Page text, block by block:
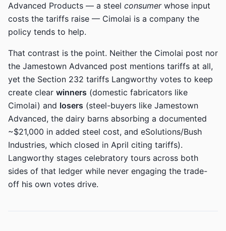
Advanced Products — a steel consumerwhose input
costs the tariffs raise — Cimolai is a company the
policy tends to help.
That contrast is the point. Neither the Cimolai post nor
the Jamestown Advanced post mentions tariffs at all,
yet the Section 232 tariffs Langworthy votes to keep
create clear winners (domestic fabricators like
Cimolai) and losers (steel-buyers like Jamestown
Advanced, the dairy barns absorbing a documented
~$21,000 in added steel cost, and eSolutions/Bush
Industries, which closed in April citing tariffs).
Langworthy stages celebratory tours across both
sides of that ledger while never engaging the trade-
off his own votes drive.